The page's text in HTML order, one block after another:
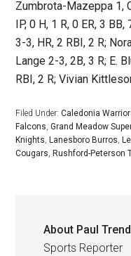
Zumbrota-Mazeppa 1,
IP, 0 H, 1 R, 0 ER, 3
3-3, HR, 2 RBI, 2 R;
Lange 2-3, 2B, 3 R; E.
RBI, 2 R; Vivian
Filed Under:Caledonia
Falcons,Grand Meadow
Knights, Lanesboro Burros,
Cougars, Rushford-Peterson
About Paul
Sports Reporter